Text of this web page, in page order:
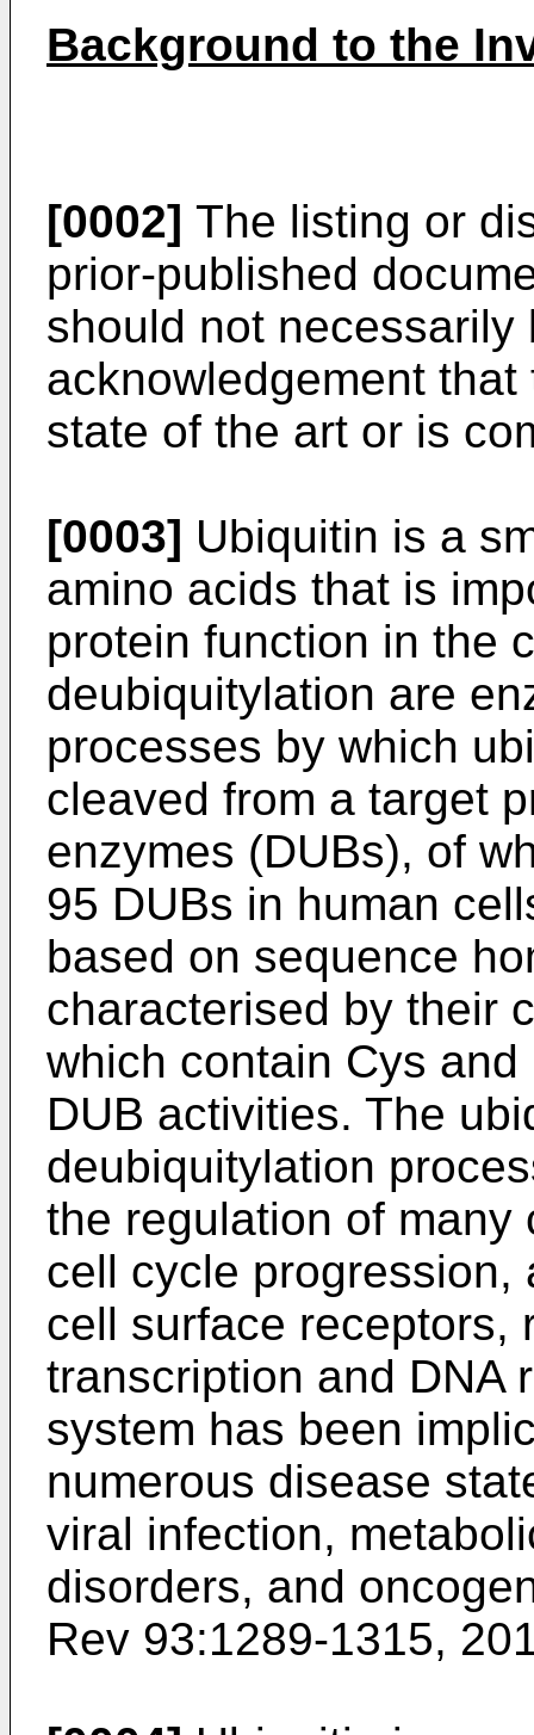
Background to the
[0002] The listing or
prior-published
should not necessarily
acknowledgement
state of the art or is
[0003] Ubiquitin is a
amino acids that is
protein function in the
deubiquitylation are
processes by which
cleaved from a target
enzymes (DUBs), of
95 DUBs in human
based on sequence
characterised by their
which contain Cys
DUB activities. The
deubiquitylation
the regulation of
cell cycle progression,
cell surface receptors,
transcription and DNA
system has been
numerous disease
viral infection,
disorders, and
Rev 93:1289-1315,